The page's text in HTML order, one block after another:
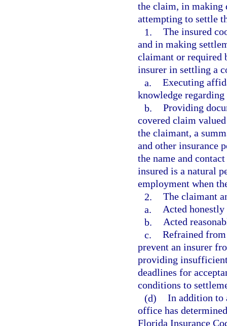
the claim, in making
attempting to settle
1. The insured
and in making
claimant or required
insurer in settling a
a. Executing
knowledge
b. Providing
covered claim
the claimant, a
and other insurance
the name and
insured is a natural
employment when
2. The claimant
a. Acted
b. Acted
c. Refrained
prevent an insurer
providing
deadlines for
conditions to
(d) In addition to
office has
Florida Insurance